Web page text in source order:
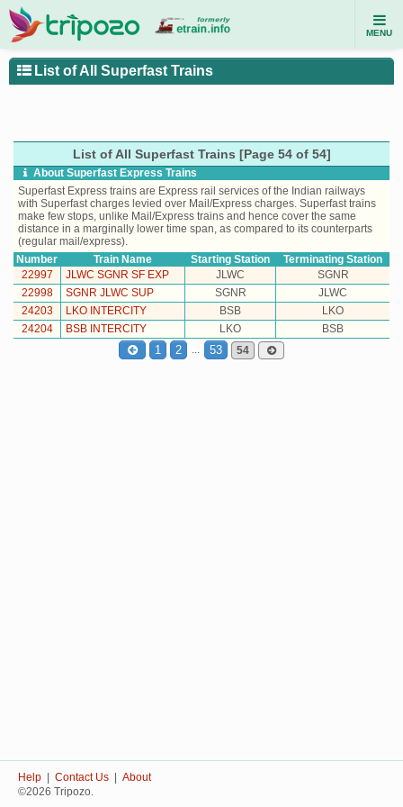
MENU
List of All Superfast Trains
List of All Superfast Trains [Page 54 of 54]
About Superfast Express Trains
Superfast Express trains are Express rail services of the Indian railways
with Superfast charges levied over Mail/Express charges. Superfast trains
make few stops, unlike Mail/Express trains and hence cover the same
distance in a marginally lower time span, as compared to its counterparts
(regular mail/express).
Number
Train Name Starting Station
Terminating Station
22997
JLWC SGNR SF EXP JLWC
SGNR
22998
SGNR JLWC SUP SGNR
JLWC
24203
LKO INTERCITY BSB
LKO
24204
BSB INTERCITY LKO BSB
1 2 ... 53 54
Help Contact Us
About
©2026 Tripozo.